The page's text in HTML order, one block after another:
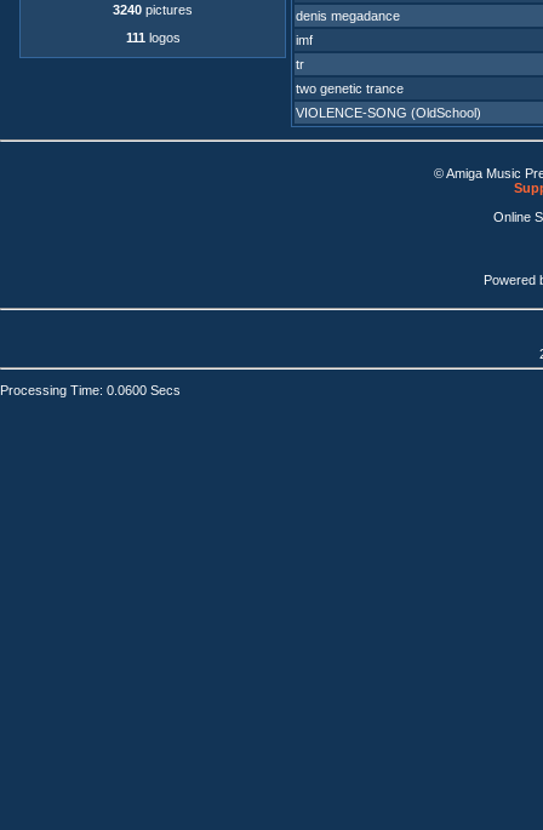
3240 pictures
111 logos
denis megadance
imf
tr
two genetic trance
VIOLENCE-SONG (OldSchool)
© Amiga Music
Online
Powered
Processing Time: 0.0600 Secs